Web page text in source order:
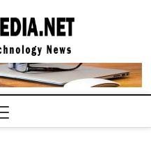
COMPUTER
TECH BLOG,
CONFERENCE
CALL |